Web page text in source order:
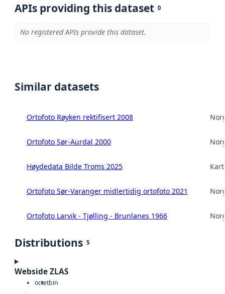
APIs providing this dataset 0
No registered APIs provide this dataset.
Similar datasets
Ortofoto Røyken rektifisert 2008
Ortofoto Sør-Aurdal 2000
Høydedata Bilde Troms 2025
Ortofoto Sør-Varanger midlertidig ortofoto 2021
Ortofoto Larvik - Tjølling - Brunlanes 1966
Distributions 5
Webside ZLAS
octetbin